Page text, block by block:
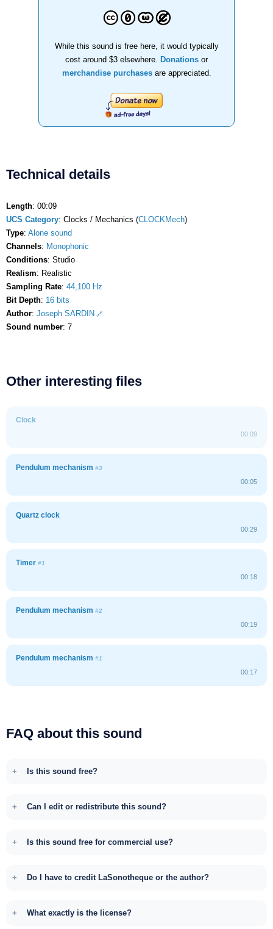
While this sound is free here, it would typically
cost around $3 elsewhere.
Donations or
merchandise purchasesare appreciated.
Technical details
Length: 00:09
UCS Category: Clocks / Mechanics (CLOCKMech)
Type: Alone sound
Channels: Monophonic
Conditions: Studio
Realism: Realistic
Sampling Rate: 44,100 Hz
Bit Depth: 16 bits
Author: Joseph SARDIN
Sound number: 7
Other interesting files
Clock
00:09
Pendulum mechanism #3
00:05
Quartz clock
00:29
Timer #1
00:18
Pendulum mechanism #2
00:19
Pendulum mechanism #1
00:17
FAQ about this sound
Is this sound free?
Can I edit or redistribute this sound?
Is this sound free for commercial use?
Do I have to credit LaSonotheque or the author?
What exactly is the license?